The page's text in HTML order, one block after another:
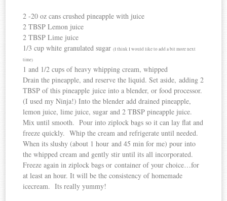
2 -20 oz cans crushed pineapple with juice
2 TBSP Lemon juice
2 TBSP Lime juice
1/3 cup white granulated sugar(I think I would like to add a bit more next
time)
1 and 1/2 cups of heavy whipping cream, whipped
Drain the pineapple, and reserve the liquid. Set aside, adding 2
TBSP of this pineapple juice into a blender, or food processor.
(I used my Ninja!) Into the blender add drained pineapple,
lemon juice, lime juice, sugar and 2 TBSP pineapple juice.
Mix until smooth. Pour into ziplock bags so it can lay flat and
freeze quickly. Whip the cream and refrigerate until needed.
When its slushy (about 1 hour and 45 min for me) pour into
the whipped cream and gently stir until its all incorporated.
Freeze again in ziplock bags or container of your choice…for
at least an hour. It will be the consistency of homemade
icecream. Its really yummy!